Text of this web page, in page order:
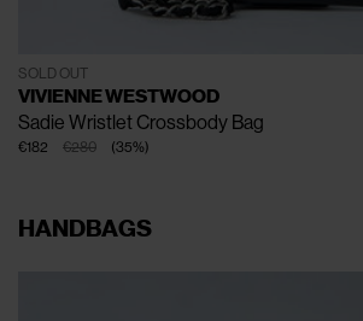
SOLD OUT
VIVIENNE WESTWOOD
Sadie Wristlet Crossbody Bag
€280
€182 (35%)
HANDBAGS